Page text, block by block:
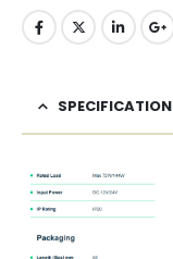
SPECIFICATION